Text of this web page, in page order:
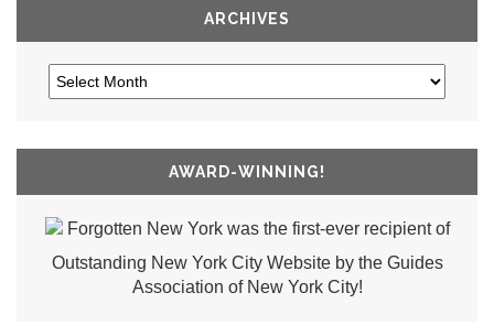
ARCHIVES
AWARD-WINNING!
Forgotten New York was the first-ever recipient of
Outstanding New York City Website by the Guides
Association of New York City!